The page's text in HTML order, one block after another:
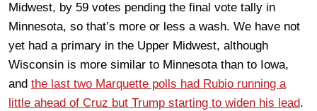
Midwest, by 59 votes pending the final vote tally in
Minnesota, so that’s more or less a wash. We have not
yet had a primary in the Upper Midwest, although
Wisconsin is more similar to Minnesota than to Iowa,
and the last two Marquette polls had Rubio running a
little ahead of Cruz but Trump starting to widen his lead.